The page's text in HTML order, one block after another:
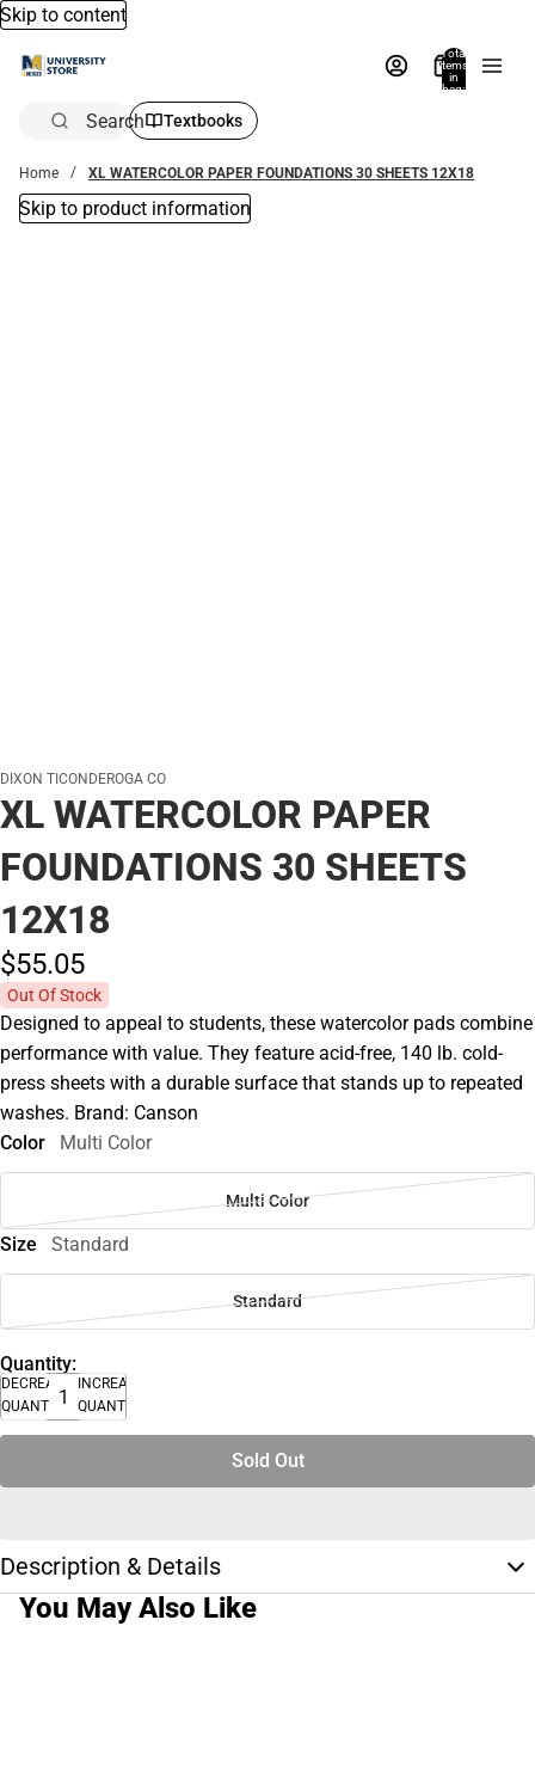
Skip to content
Total
items
in
bag:
Search Textbooks
Home XL WATERCOLOR PAPER FOUNDATIONS 30 SHEETS 12X18
Skip to product information
DIXON TICONDEROGA CO
XL WATERCOLOR PAPER
FOUNDATIONS 30 SHEETS
12X18
$55.05
Out Of Stock
Designed to appeal to students, these watercolor pads combine
performance with value. They feature acid-free, 140 lb. cold-
press sheets with a durable surface that stands up to repeated
washes. Brand: Canson
Color
Multi Color
Multi Color
Size Standard
Standard
Quantity:
DECREASE
QUANTITY
INCREASE
QUANTITY
Sold Out
Description & Details
You May Also Like